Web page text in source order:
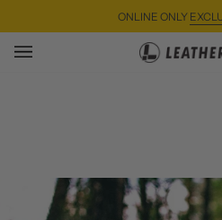
content
ONLINE ONLY